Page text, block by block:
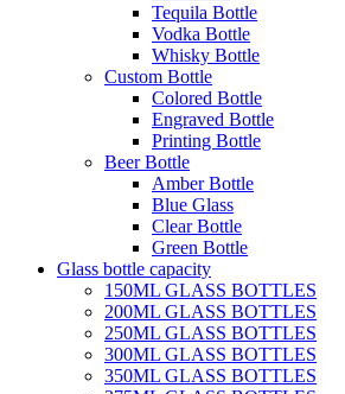
Tequila Bottle
Vodka Bottle
Whisky Bottle
Custom Bottle
Colored Bottle
Engraved Bottle
Printing Bottle
Beer Bottle
Amber Bottle
Blue Glass
Clear Bottle
Green Bottle
Glass bottle capacity
150ML GLASS BOTTLES
200ML GLASS BOTTLES
250ML GLASS BOTTLES
300ML GLASS BOTTLES
350ML GLASS BOTTLES